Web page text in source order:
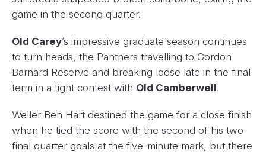
game in the second quarter.
Old Carey’s impressive graduate season continues
to turn heads, the Panthers travelling to Gordon
Barnard Reserve and breaking loose late in the final
term in a tight contest with Old Camberwell.
Weller Ben Hart destined the game for a close finish
when he tied the score with the second of his two
final quarter goals at the five-minute mark, but there